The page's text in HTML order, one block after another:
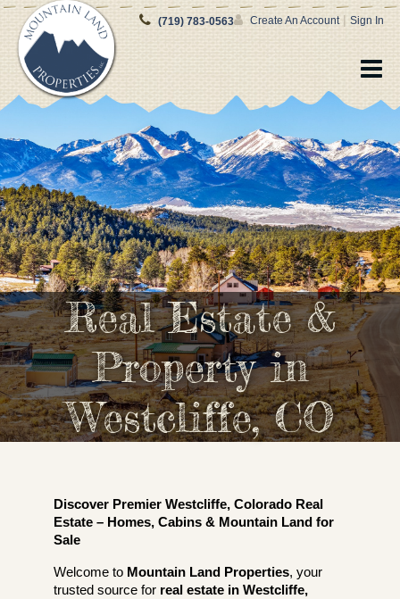
Create An Account | Sign In
(719) 783-0563
Real Estate &
Property in
Westcliffe, CO
Discover Premier Westcliffe, Colorado Real
Estate – Homes, Cabins & Mountain Land for
Sale
Welcome to Mountain Land Properties, your
trusted source for real estate in Westcliffe,